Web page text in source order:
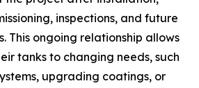
inspections, and future
This ongoing relationship allows
tanks to changing needs, such
upgrading coatings, or